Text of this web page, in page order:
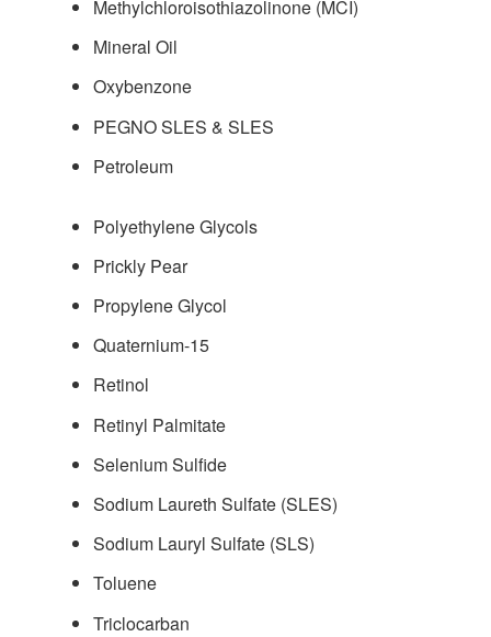
Methylchloroisothiazolinone (MCI)
Mineral Oil
Oxybenzone
PEGNO SLES & SLES
Petroleum
Polyethylene Glycols
Prickly Pear
Propylene Glycol
Quaternium-15
Retinol
Retinyl Palmitate
Selenium Sulfide
Sodium Laureth Sulfate (SLES)
Sodium Lauryl Sulfate (SLS)
Toluene
Triclocarban